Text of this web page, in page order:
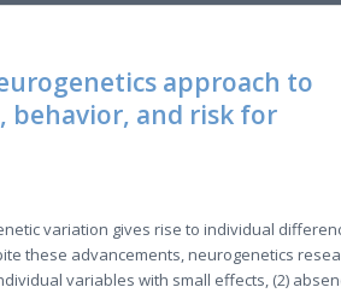
approach to
behavior, and risk for
variation gives rise to individual
these advancements, neurogenetics
variables with small effects, (2)